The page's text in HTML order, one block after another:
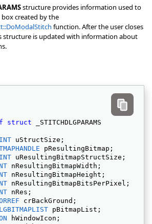
structure provides information used to
created by the
function. After the user closes
structure is updated with information about
struct _STITCHDLGPARAMS
uStructSize;
pResultingBitmap;
uResultingBitmapStructSize;
nResultingBitmapWidth;
nResultingBitmapHeight;
nResultingBitmapBitsPerPixel;
nRes;
crBackGround;
pBitmapList;
hWindowIcon;